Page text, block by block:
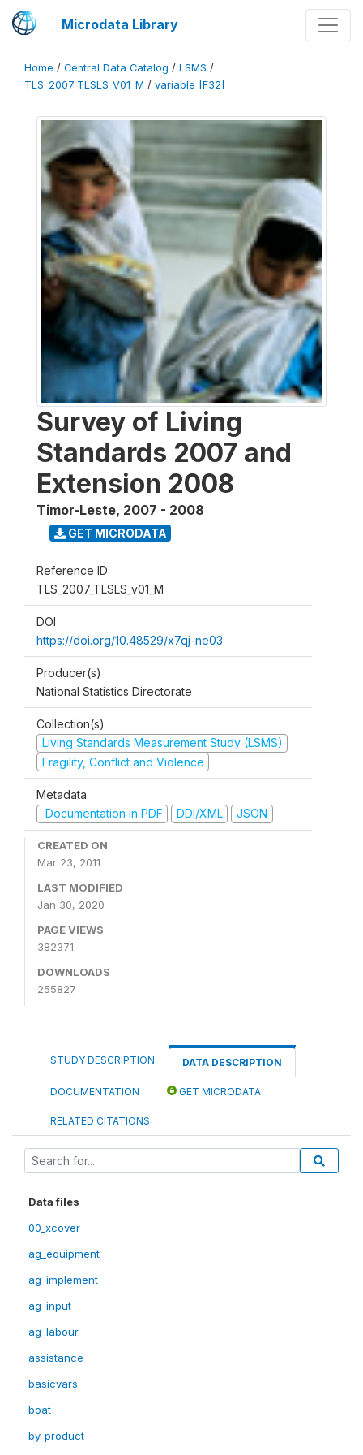
Microdata Library
Home / Central Data Catalog / LSMS /
TLS_2007_TLSLS_V01_M / variable [F32]
Survey of Living
Standards 2007 and
Extension 2008
Timor-Leste, 2007 - 2008
GET MICRODATA
Reference ID
TLS_2007_TLSLS_v01_M
DOI
https://doi.org/10.48529/x7qj-ne03
Producer(s)
National Statistics Directorate
Collection(s)
Living Standards Measurement Study (LSMS)
Fragility, Conflict and Violence
Metadata
Documentation in PDF
DDI/XML JSON
CREATED ON
Mar 23, 2011
LAST MODIFIED
Jan 30, 2020
PAGE VIEWS
382371
DOWNLOADS
255827
STUDY DESCRIPTION DATA DESCRIPTION
DOCUMENTATION GET MICRODATA
RELATED CITATIONS
Data files
00_xcover
ag_equipment
ag_implement
ag_input
ag_labour
assistance
basicvars
boat
by_product